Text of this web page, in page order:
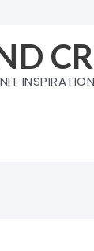
INSPIRATION